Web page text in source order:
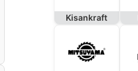
Kisankraft